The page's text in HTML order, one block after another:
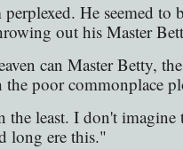
He seemed to
out his Master
can Master Betty,
the poor commonplace
least. I don't imagine
long ere this."